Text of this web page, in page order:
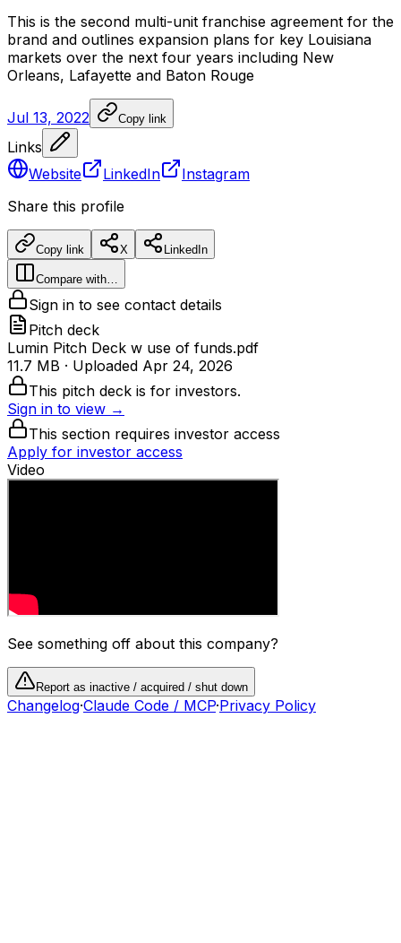
This is the second multi-unit franchise agreement for the
brand and outlines expansion plans for key Louisiana
markets over the next four years including New
Orleans, Lafayette and Baton Rouge
Jul 13, 2022 Copy link
Links
Website
LinkedIn
Instagram
Share this profile
Copy link X LinkedIn
Compare with…
Sign in to see contact details
Pitch deck
Lumin Pitch Deck w use of funds.pdf
11.7 MB · Uploaded Apr 24, 2026
This pitch deck is for investors.
Sign in to view →
This section requires investor access
Apply for investor access
Video
See something off about this company?
Report as inactive / acquired / shut down
Changelog·Claude Code / MCP·Privacy Policy